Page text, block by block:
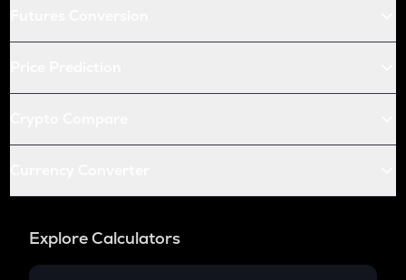
Explore Calculators